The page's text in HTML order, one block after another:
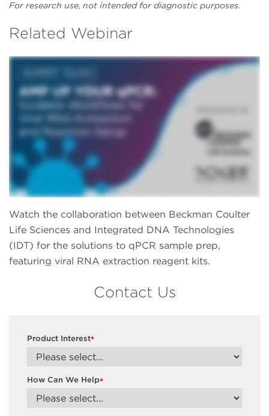
For research use, not intended for diagnostic purposes.
Related Webinar
Watch the collaboration between Beckman Coulter
Life Sciences and Integrated DNA Technologies
(IDT) for the solutions to qPCR sample prep,
featuring viral RNA extraction reagent kits.
Contact Us
*
Product Interest
*
How Can We Help